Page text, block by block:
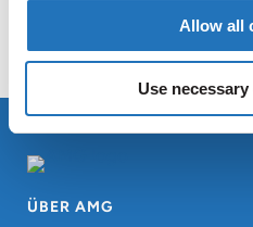
Allow all
Use
ÜBER AMG